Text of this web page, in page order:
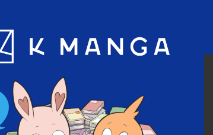
App